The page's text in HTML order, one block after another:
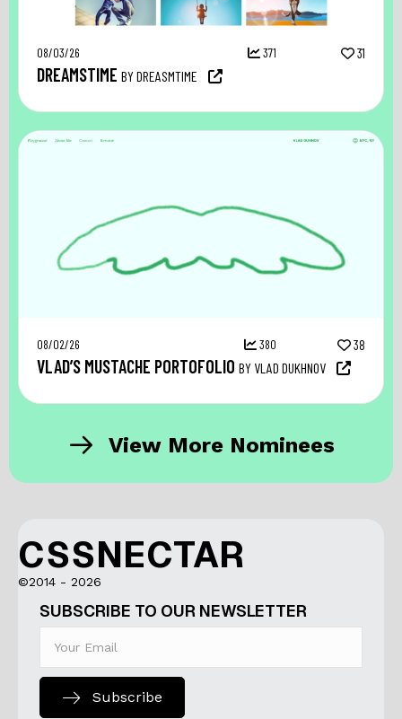
08/03/26 371 31
DREAMSTIME BY DREASMTIME
08/02/26 380 38
VLAD’S MUSTACHE PORTOFOLIO BY VLAD DUKHNOV
View More Nominees
CSSNECTAR
©2014 - 2026
SUBSCRIBE TO OUR NEWSLETTER
Subscribe